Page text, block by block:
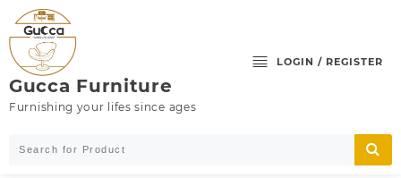
content
Gucca Furniture
Furnishing your lifes since ages
LOGIN / REGISTER